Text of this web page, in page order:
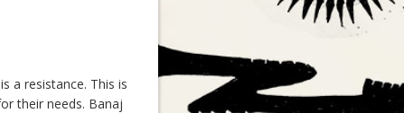
a resistance. This is
their needs. Banaj